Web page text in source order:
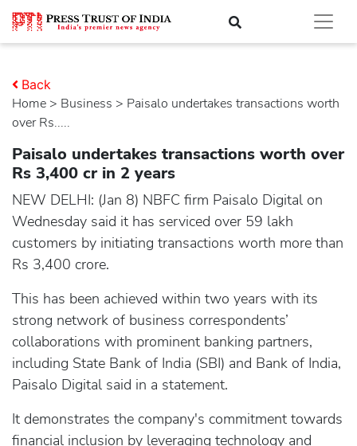
Home > business > Paisalo undertakes transactions worth
over Rs.....
Back
Paisalo undertakes transactions worth over
Rs 3,400 cr in 2 years
NEW DELHI: (Jan 8) NBFC firm Paisalo Digital on
Wednesday said it has serviced over 59 lakh
customers by initiating transactions worth more than
Rs 3,400 crore.
This has been achieved within two years with its
strong network of business correspondents’
collaborations with prominent banking partners,
including State Bank of India (SBI) and Bank of India,
Paisalo Digital said in a statement.
It demonstrates the company's commitment towards
financial inclusion by leveraging technology and